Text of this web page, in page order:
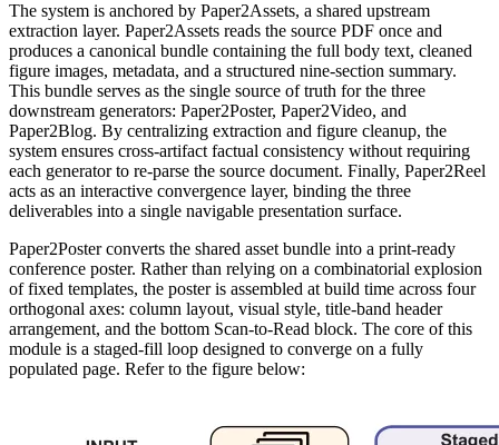
The system is anchored by Paper2Assets, a shared upstream
extraction layer. Paper2Assets reads the source PDF once and
produces a canonical bundle containing the full body text, cleaned
figure images, metadata, and a structured nine-section summary.
This bundle serves as the single source of truth for the three
downstream generators: Paper2Poster, Paper2Video, and
Paper2Blog. By centralizing extraction and figure cleanup, the
system ensures cross-artifact factual consistency without requiring
each generator to re-parse the source document. Finally, Paper2Reel
acts as an interactive convergence layer, binding the three
deliverables into a single navigable presentation surface.
Paper2Poster converts the shared asset bundle into a print-ready
conference poster. Rather than relying on a combinatorial explosion
of fixed templates, the poster is assembled at build time across four
orthogonal axes: column layout, visual style, title-band header
arrangement, and the bottom Scan-to-Read block. The core of this
module is a staged-fill loop designed to converge on a fully
populated page. Refer to the figure below: